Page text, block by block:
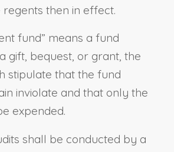
regents then in effect.
fund” means a fund
gift, bequest, or grant, the
stipulate that the fund
inviolate and that only the
expended.
shall be conducted by a